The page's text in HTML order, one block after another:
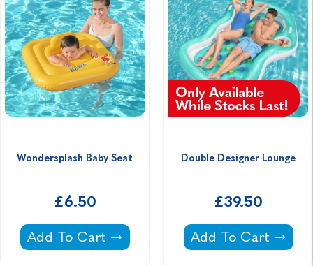
Wondersplash Baby Seat
£6.50
Wondersplash Baby Seat -
Add To Cart
Double Designer Lounge
£39.50
Double Designer
Add To Cart